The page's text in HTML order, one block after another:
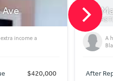
381 Mallo Rd
NEWCASTLE, WY
A hidden gem in the Wyoming
After Repair Value